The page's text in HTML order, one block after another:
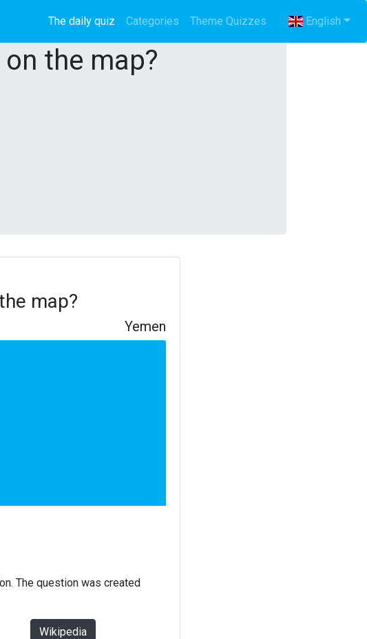
The daily quiz (current)
Categories Theme Quizzes English
the map?
map?
Yemen
The question was created
Wikipedia